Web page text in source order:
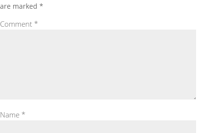
are marked *
Comment *
Name *